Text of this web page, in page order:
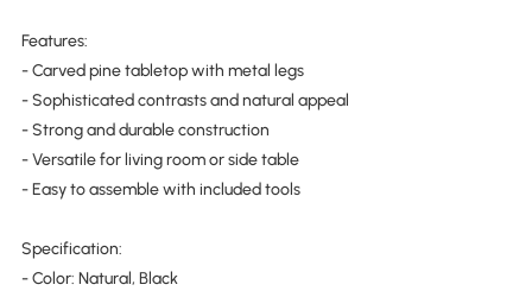
Features:
- Carved pine tabletop with metal legs
- Sophisticated contrasts and natural appeal
- Strong and durable construction
- Versatile for living room or side table
- Easy to assemble with included tools
Specification:
- Color: Natural, Black